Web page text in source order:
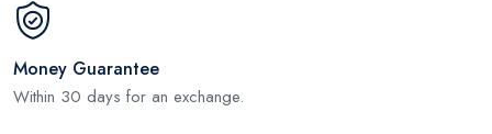
Money Guarantee
Within 30 days for an exchange.